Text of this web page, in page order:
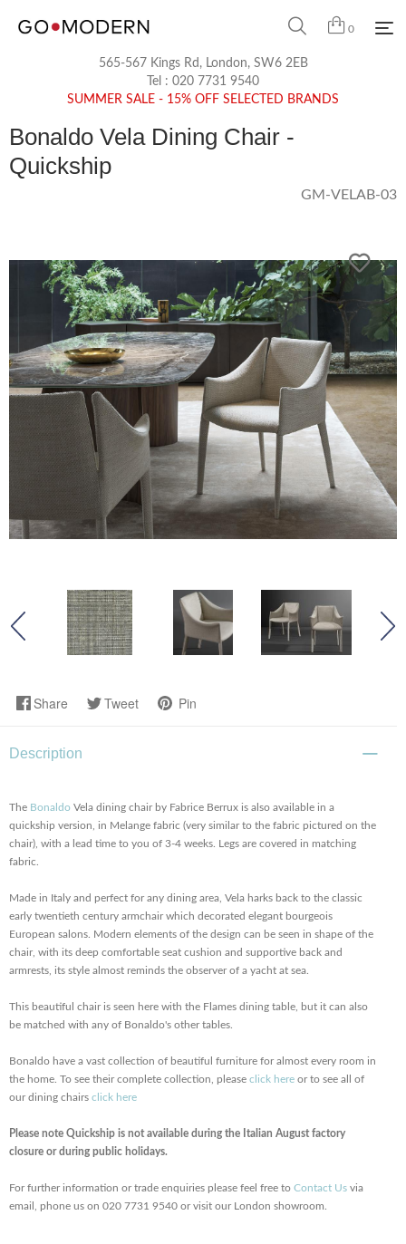
0
565-567 Kings Rd, London, SW6 2EB
Tel : 020 7731 9540
SUMMER SALE - 15% OFF SELECTED BRANDS
Bonaldo Vela Dining Chair -
Quickship
GM-VELAB-03
Share Tweet Pin
Description
The Bonaldo Vela dining chair by Fabrice Berrux is also available in a
quickship version, in Melange fabric (very similar to the fabric pictured on the
chair), with a lead time to you of 3-4 weeks. Legs are covered in matching
fabric.
Made in Italy and perfect for any dining area, Vela harks back to the classic
early twentieth century armchair which decorated elegant bourgeois
European salons. Modern elements of the design can be seen in shape of the
chair, with its deep comfortable seat cushion and supportive back and
armrests, its style almost reminds the observer of a yacht at sea.
This beautiful chair is seen here with the Flames dining table, but it can also
be matched with any of Bonaldo's other tables.
Bonaldo have a vast collection of beautiful furniture for almost every room in
the home. To see their complete collection, please click here or to see all of
our dining chairs click here
Please note Quickship is not available during the Italian August factory
closure or during public holidays.
For further information or trade enquiries please feel free to Contact Us via
email, phone us on 020 7731 9540 or visit our London showroom.